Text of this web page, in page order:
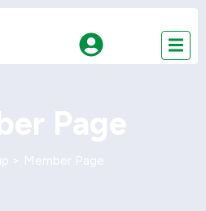
Page
> Member Page